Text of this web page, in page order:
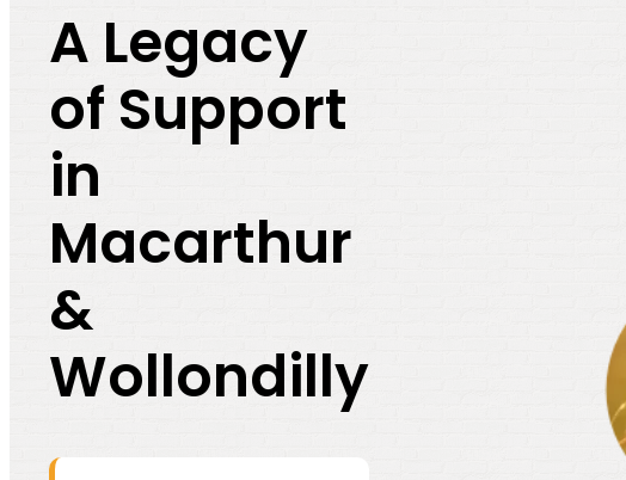
A Legacy
of Support
in
Macarthur
&
Wollondilly